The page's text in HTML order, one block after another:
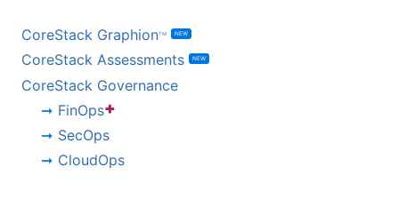
CoreStack GraphionTM NEW
CoreStack Assessments NEW
CoreStack Governance
FinOps+
SecOps
CloudOps